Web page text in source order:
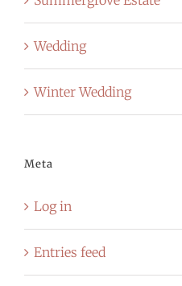
Wedding
Winter Wedding
Meta
Log in
Entries feed